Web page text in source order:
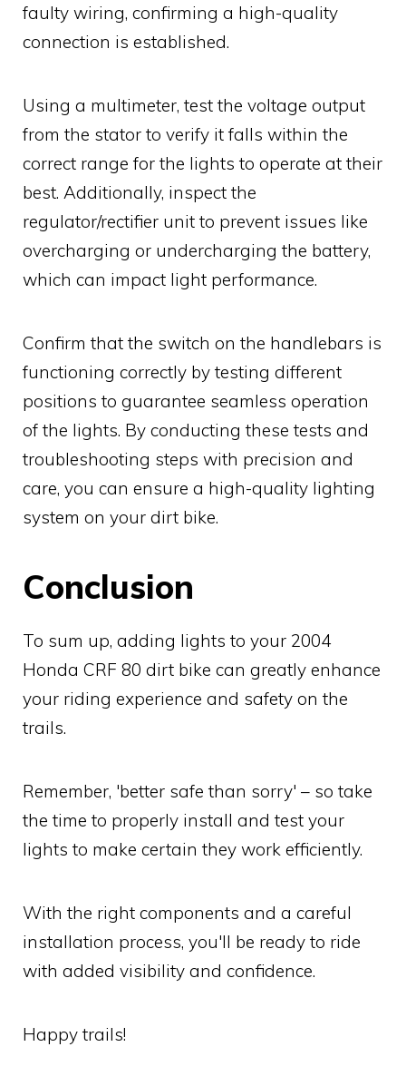
faulty wiring, confirming a high-quality
connection is established.
Using a multimeter, test the voltage output
from the stator to verify it falls within the
correct range for the lights to operate at their
best. Additionally, inspect the
regulator/rectifier unit to prevent issues like
overcharging or undercharging the battery,
which can impact light performance.
Confirm that the switch on the handlebars is
functioning correctly by testing different
positions to guarantee seamless operation
of the lights. By conducting these tests and
troubleshooting steps with precision and
care, you can ensure a high-quality lighting
system on your dirt bike.
Conclusion
To sum up, adding lights to your 2004
Honda CRF 80 dirt bike can greatly enhance
your riding experience and safety on the
trails.
Remember, 'better safe than sorry' – so take
the time to properly install and test your
lights to make certain they work efficiently.
With the right components and a careful
installation process, you'll be ready to ride
with added visibility and confidence.
Happy trails!